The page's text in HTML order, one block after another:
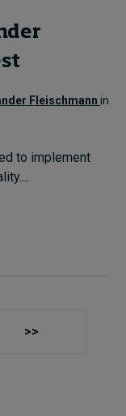
Fleischmann in
to implement
>>